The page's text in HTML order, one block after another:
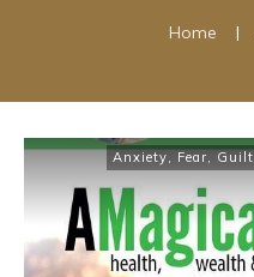
Home |
Anxiety, Fear, Guilt